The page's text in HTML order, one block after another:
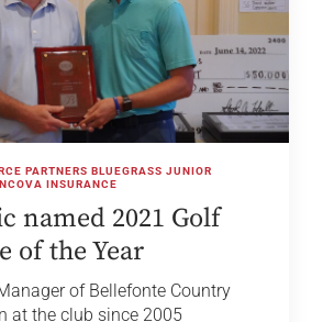
PARTNERS BLUEGRASS JUNIOR
INSURANCE
named 2021 Golf
of the Year
of Bellefonte Country
at the club since 2005